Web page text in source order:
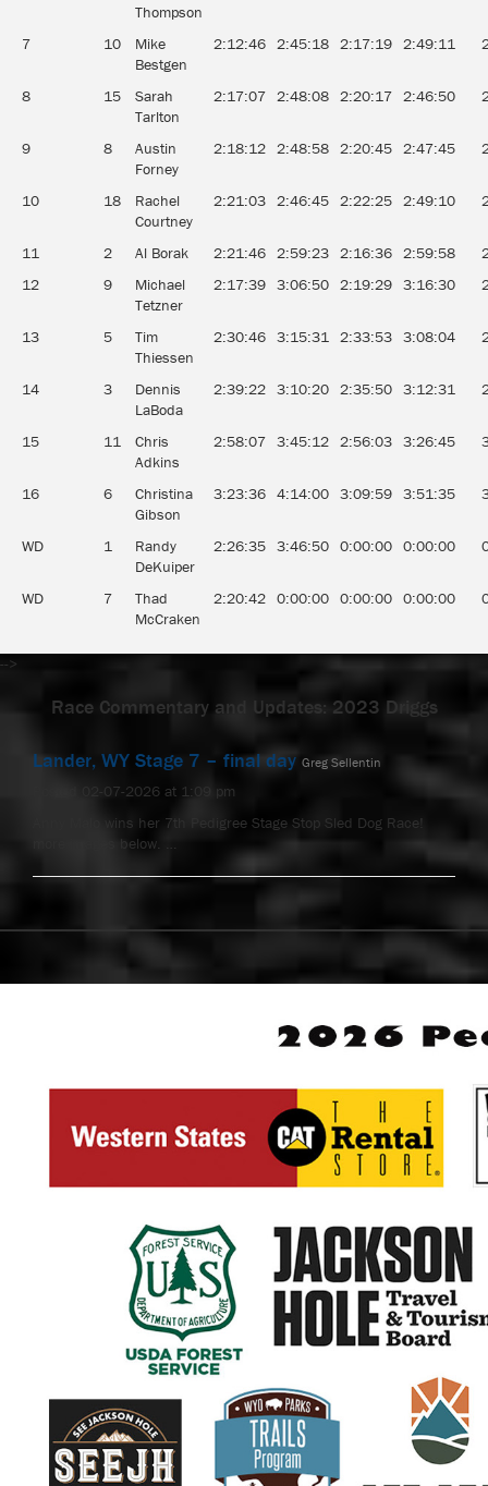
Thompson
7 10
Mike
Bestgen
2:12:46 2:45:18 2:17:19 2:49:11
8 15
Sarah
Tarlton
2:17:07 2:48:08 2:20:17 2:46:50
9 8
Austin
Forney
2:18:12 2:48:58 2:20:45 2:47:45
10 18
Rachel
Courtney
2:21:03 2:46:45 2:22:25 2:49:10
11 2 Al Borak 2:21:46 2:59:23 2:16:36 2:59:58
12
9
Michael
Tetzner
2:17:39 3:06:50 2:19:29 3:16:30
13 5
Tim
Thiessen
2:30:46 3:15:31 2:33:53 3:08:04
14 3
Dennis
LaBoda
2:39:22 3:10:20 2:35:50 3:12:31
15 11
Chris
Adkins
2:58:07 3:45:12 2:56:03 3:26:45
16 6
Christina
Gibson
3:23:36 4:14:00 3:09:59 3:51:35
WD 1
Randy
DeKuiper
2:26:35 3:46:50 0:00:00 0:00:00
WD 7
Thad
McCraken
2:20:42 0:00:00 0:00:00 0:00:00
-->
Race Commentary and Updates: 2023 Driggs
Lander, WY Stage 7 – final day Greg Sellentin
Posted 02-07-2026 at 1:09 pm
Anny Malo wins her 7th Pedigree Stage Stop Sled Dog Race!
more images below. …